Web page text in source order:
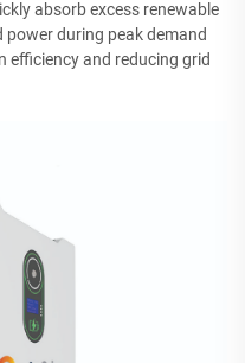
absorb excess renewable
power during peak demand
efficiency and reducing grid